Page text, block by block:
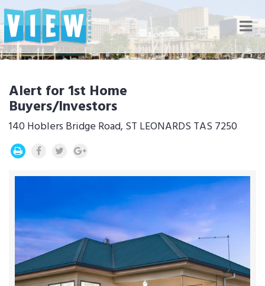
Alert for 1st Home
Buyers/Investors
140 Hoblers Bridge Road, ST LEONARDS TAS 7250